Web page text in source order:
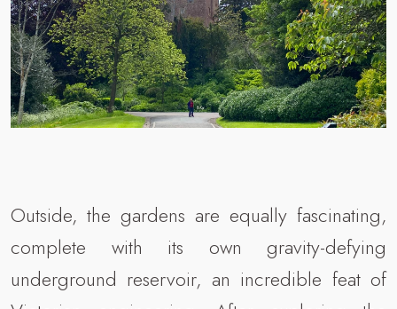
Outside, the gardens are equally fascinating,
complete with its own gravity-defying
underground reservoir, an incredible feat of